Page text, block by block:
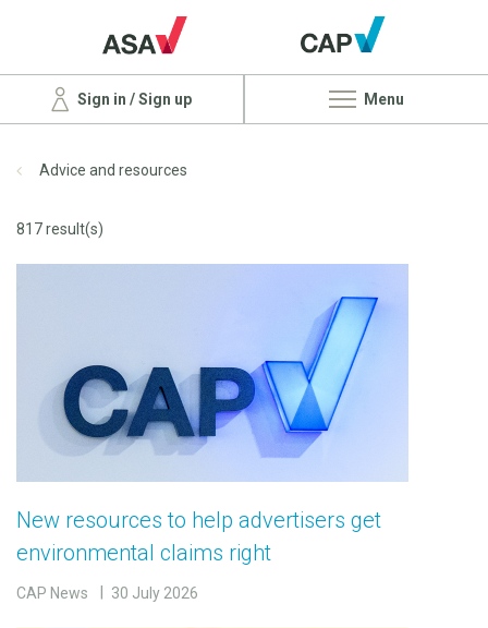
Sign in / Sign up Menu
Advice and resources
817 result(s)
New resources to help advertisers get
environmental claims right
CAP News 30 July 2026